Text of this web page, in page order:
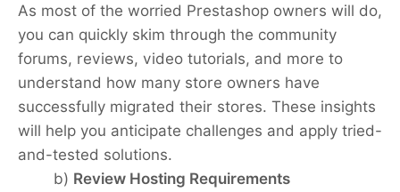
As most of the worried Prestashop owners will do,
you can quickly skim through the community
forums, reviews, video tutorials, and more to
understand how many store owners have
successfully migrated their stores. These insights
will help you anticipate challenges and apply tried-
and-tested solutions.
b) Review Hosting Requirements